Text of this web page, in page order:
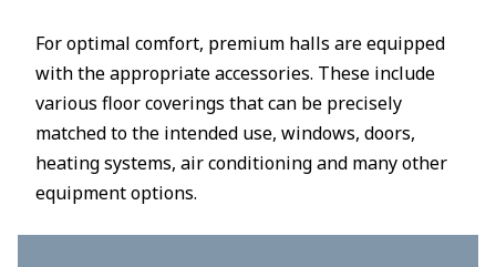
For optimal comfort, premium halls are equipped
with the appropriate accessories. These include
various floor coverings that can be precisely
matched to the intended use, windows, doors,
heating systems, air conditioning and many other
equipment options.